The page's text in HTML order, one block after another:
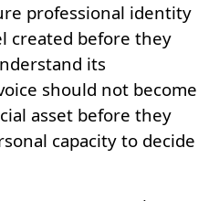
professional identity
created before they
its
should not become
asset before they
capacity to decide